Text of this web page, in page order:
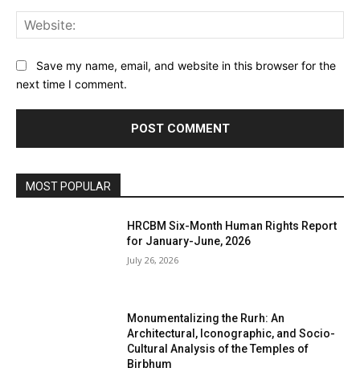
Save my name, email, and website in this browser for the
next time I comment.
MOST POPULAR
HRCBM Six-Month Human Rights Report
for January-June, 2026
July 26, 2026
Monumentalizing the Rurh: An
Architectural, Iconographic, and Socio-
Cultural Analysis of the Temples of
Birbhum